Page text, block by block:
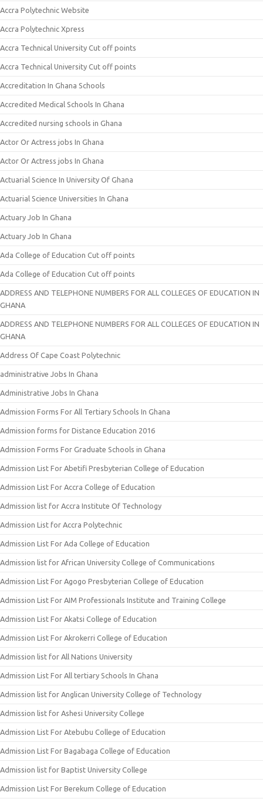
Accra Polytechnic Website
Accra Polytechnic Xpress
Accra Technical University Cut off points
Accra Technical University Cut off points
Accreditation In Ghana Schools
Accredited Medical Schools In Ghana
Accredited nursing schools in Ghana
Actor Or Actress jobs In Ghana
Actor Or Actress jobs In Ghana
Actuarial Science In University Of Ghana
Actuarial Science Universities In Ghana
Actuary Job In Ghana
Actuary Job In Ghana
Ada College of Education Cut off points
Ada College of Education Cut off points
ADDRESS AND TELEPHONE NUMBERS FOR ALL COLLEGES OF EDUCATION IN
GHANA
ADDRESS AND TELEPHONE NUMBERS FOR ALL COLLEGES OF EDUCATION IN
GHANA
Address Of Cape Coast Polytechnic
administrative Jobs In Ghana
Administrative Jobs In Ghana
Admission Forms For All Tertiary Schools In Ghana
Admission forms for Distance Education 2016
Admission Forms For Graduate Schools in Ghana
Admission List For Abetifi Presbyterian College of Education
Admission List For Accra College of Education
Admission list for Accra Institute Of Technology
Admission List for Accra Polytechnic
Admission List For Ada College of Education
Admission list for African University College of Communications
Admission List For Agogo Presbyterian College of Education
Admission List For AIM Professionals Institute and Training College
Admission List For Akatsi College of Education
Admission List For Akrokerri College of Education
Admission list for All Nations University
Admission List For All tertiary Schools In Ghana
Admission list for Anglican University College of Technology
Admission list for Ashesi University College
Admission List For Atebubu College of Education
Admission List For Bagabaga College of Education
Admission list for Baptist University College
Admission List For Berekum College of Education